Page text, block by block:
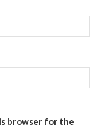
browser for the